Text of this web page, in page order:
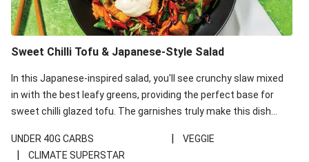
Sweet Chilli Tofu & Japanese-Style Salad
In this Japanese-inspired salad, you'll see crunchy slaw mixed
in with the best leafy greens, providing the perfect base for
sweet chilli glazed tofu. The garnishes truly make this dish
noodles!
UNDER 40G CARBS | VEGGIE
|
CLIMATE SUPERSTAR